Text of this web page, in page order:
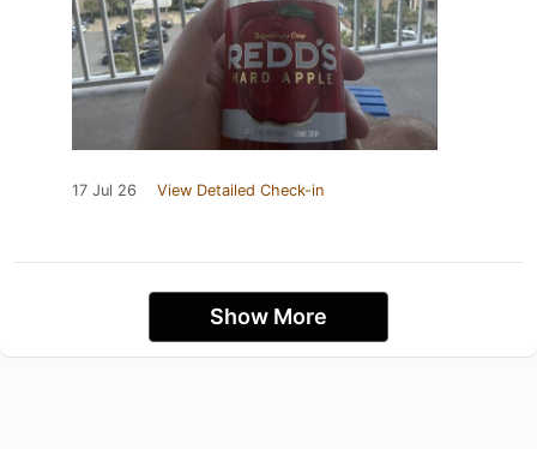
17 Jul 26 View Detailed Check-in
Show More